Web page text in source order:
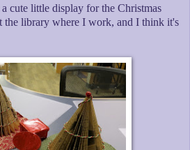
cute little display for the Christmas
the library where I work, and I think it's